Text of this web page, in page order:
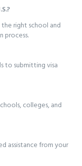
right school and
process.
to submitting visa
colleges, and
assistance from your